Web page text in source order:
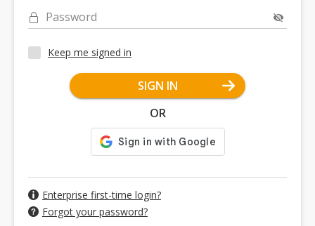
Password
Keep me signed in
SIGN IN
OR
Enterprise first-time login?
Forgot your password?